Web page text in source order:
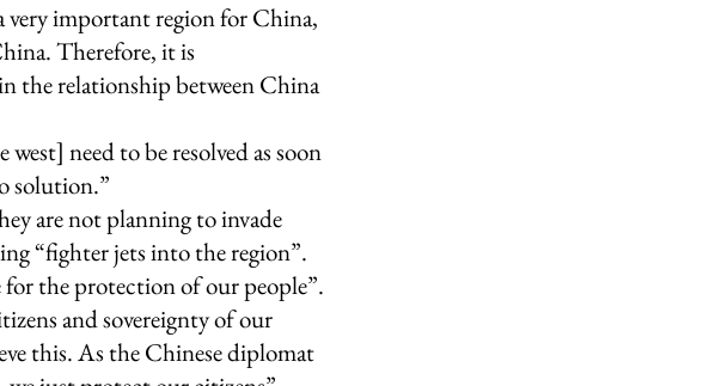
very important region for China,
Therefore, it is
the relationship between China
need to be resolved as soon
solution.”
are not planning to invade
“fighter jets into the region”.
for the protection of our people”.
and sovereignty of our
this. As the Chinese diplomat